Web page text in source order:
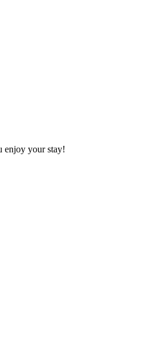
enjoy your stay!